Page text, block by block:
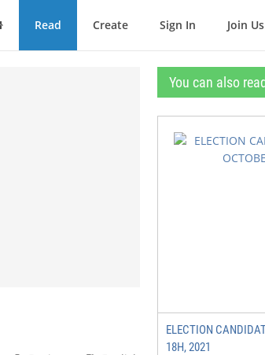
Home Read Create Sign In Join Us
You can also read
ELECTION
18H, 2021